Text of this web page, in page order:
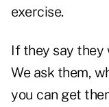
exercise.
If they say they
We ask them,
you can get